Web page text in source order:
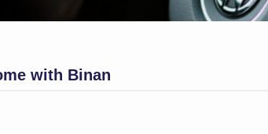
with Binan